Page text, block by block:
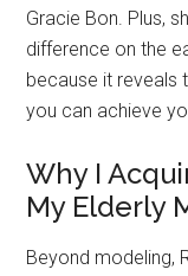
Gracie Bon. Plus,
difference on the
because it reveals
you can achieve
Why I
My Elderly
Beyond modeling,